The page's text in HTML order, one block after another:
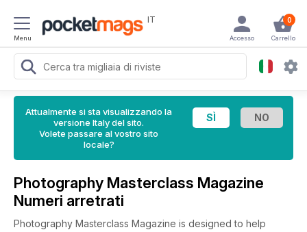
Menu
IT 0
Carrello
Accesso
Attualmente si sta visualizzando la
versione Italy del sito.
Volete passare al vostro sito
locale?
Photography Masterclass Magazine
Numeri arretrati
Photography Masterclass Magazine is designed to help